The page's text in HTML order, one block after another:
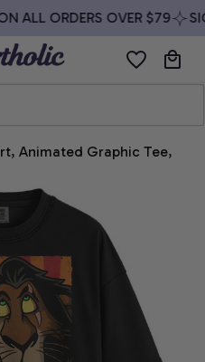
ALL ORDERS OVER $79
Animated Graphic Tee,